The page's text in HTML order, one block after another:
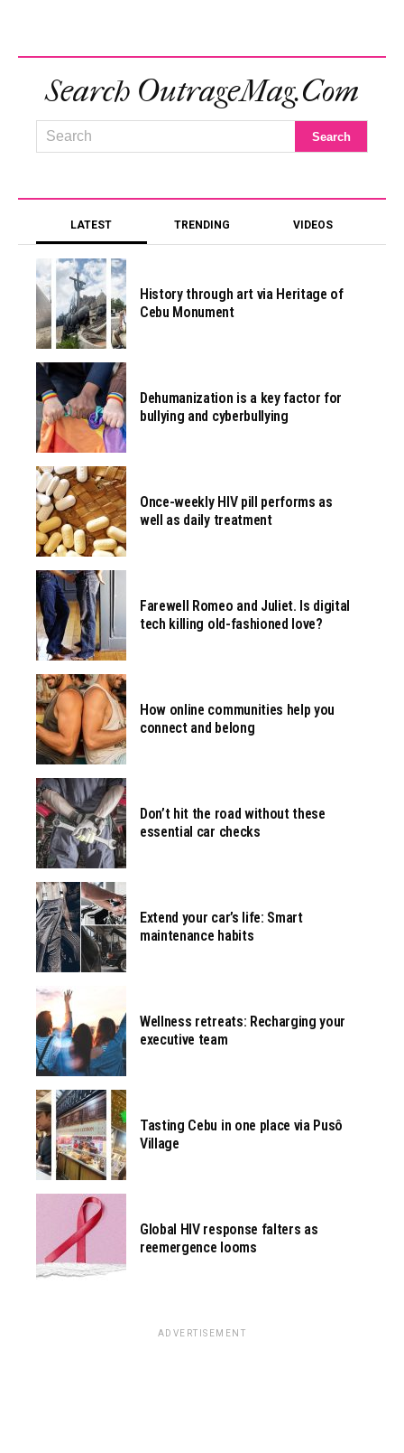
Search OutrageMag.com
LATEST TRENDING VIDEOS
History through art via Heritage of
Cebu Monument
Dehumanization is a key factor for
bullying and cyberbullying
Once-weekly HIV pill performs as
well as daily treatment
Farewell Romeo and Juliet. Is digital
tech killing old-fashioned love?
How online communities help you
connect and belong
Don’t hit the road without these
essential car checks
Extend your car’s life: Smart
maintenance habits
Wellness retreats: Recharging your
executive team
Tasting Cebu in one place via Pusô
Village
Global HIV response falters as
reemergence looms
ADVERTISEMENT